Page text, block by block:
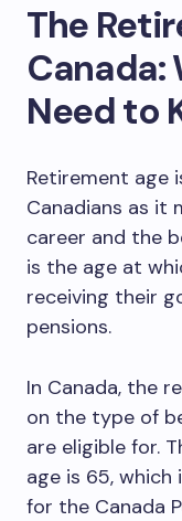
The
Canada:
Need to
Retirement age
Canadians as it
career and the
is the age at
receiving their
pensions.
In Canada, the
on the type of
are eligible for.
age is 65, which
for the Canada